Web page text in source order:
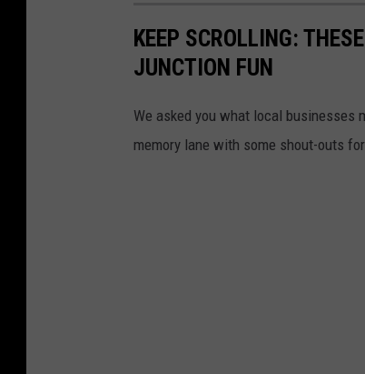
KEEP SCROLLING:
JUNCTION FUN
We asked you what local businesses
memory lane with some shout-outs